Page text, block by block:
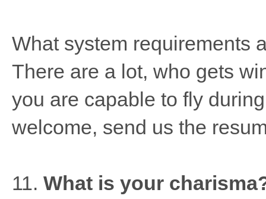
What system requirements
There are a lot, who gets
you are capable to fly
welcome, send us the
11. What is your